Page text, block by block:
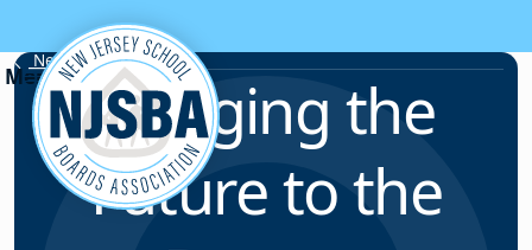
Skip to content
News & Resources
Bringing the
Future to the